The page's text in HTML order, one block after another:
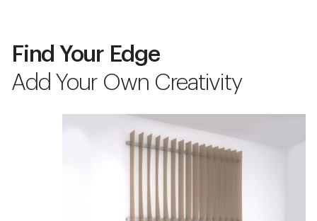
Find Your Edge
Add Your Own Creativity